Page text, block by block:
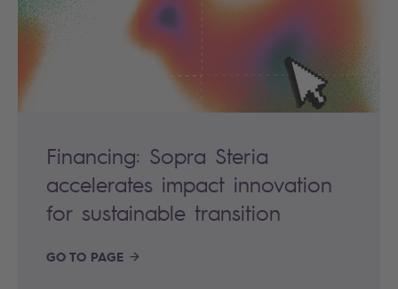
Financing: Sopra Steria
accelerates impact innovation
for sustainable transition
GO TO PAGE